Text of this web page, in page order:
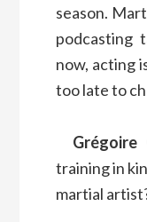
season.
podcasting
now, acting
too late to
Grégoire
training in
martial